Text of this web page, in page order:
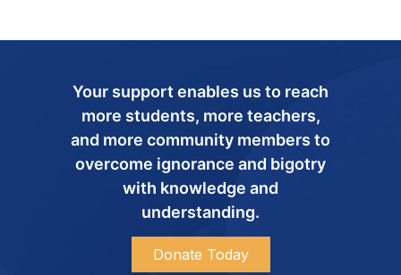
Your support enables us to reach
more students, more teachers,
and more community members to
overcome ignorance and bigotry
with knowledge and
understanding.
Donate Today